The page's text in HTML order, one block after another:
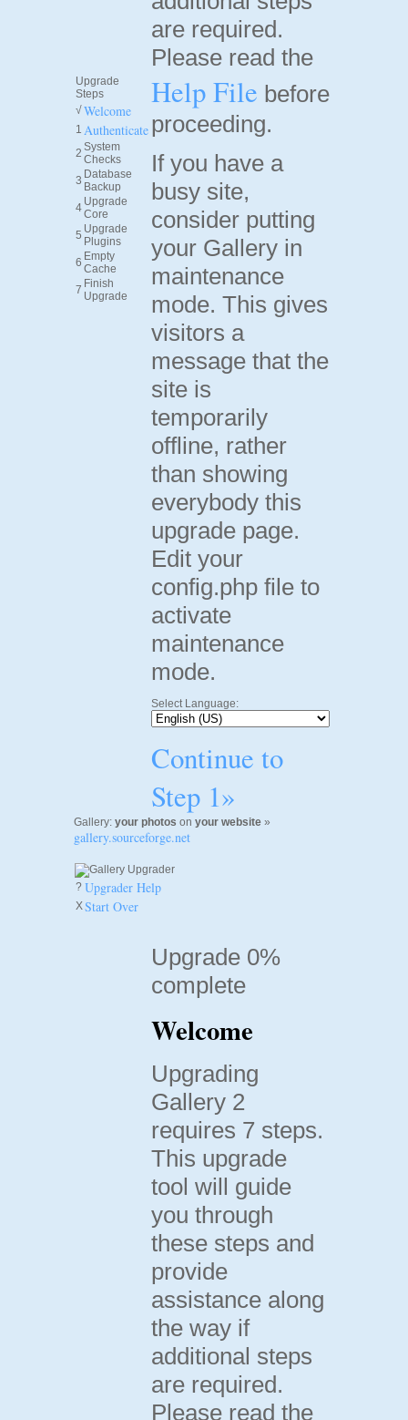
Upgrade
Steps
√ Welcome
1 Authenticate
2 System
Checks
3 Database
Backup
4 Upgrade
Core
5 Upgrade
Plugins
6 Empty
Cache
7 Finish
Upgrade
are required.
Please read the
Help File before
proceeding.
If you have a
busy site,
consider putting
your Gallery in
maintenance
mode. This gives
visitors a
message that the
site is
temporarily
offline, rather
than showing
everybody this
upgrade page.
Edit your
config.php file to
activate
maintenance
mode.
Select Language:
Continue to
Step 1»
Gallery: your photos on your website »
gallery.sourceforge.net
? Upgrader Help
XStart Over
Upgrade 0%
complete
Welcome
Upgrading
Gallery 2
requires 7 steps.
This upgrade
tool will guide
you through
these steps and
provide
assistance along
the way if
additional steps
are required.
Please read the